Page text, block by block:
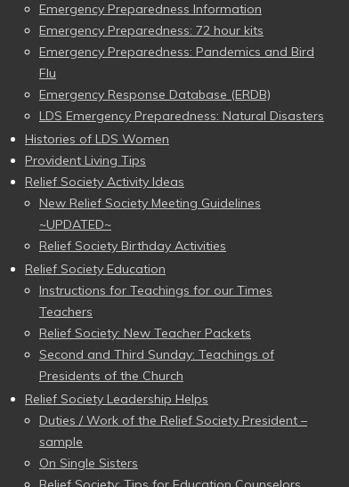
Emergency Preparedness Information
Emergency Preparedness: 72 hour kits
Emergency Preparedness: Pandemics and Bird
Flu
Emergency Response Database (ERDB)
LDS Emergency Preparedness: Natural Disasters
Histories of LDS Women
Provident Living Tips
Relief Society Activity Ideas
New Relief Society Meeting Guidelines
~UPDATED~
Relief Society Birthday Activities
Relief Society Education
Instructions for Teachings for our Times
Teachers
Relief Society: New Teacher Packets
Second and Third Sunday: Teachings of
Presidents of the Church
Relief Society Leadership Helps
Duties / Work of the Relief Society President –
sample
On Single Sisters